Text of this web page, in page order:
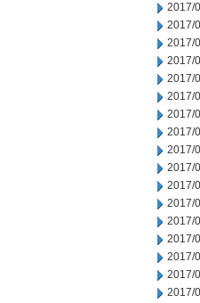
2017/
2017/
2017/
2017/
2017/
2017/
2017/
2017/
2017/
2017/
2017/
2017/
2017/
2017/
2017/
2017/
2017/